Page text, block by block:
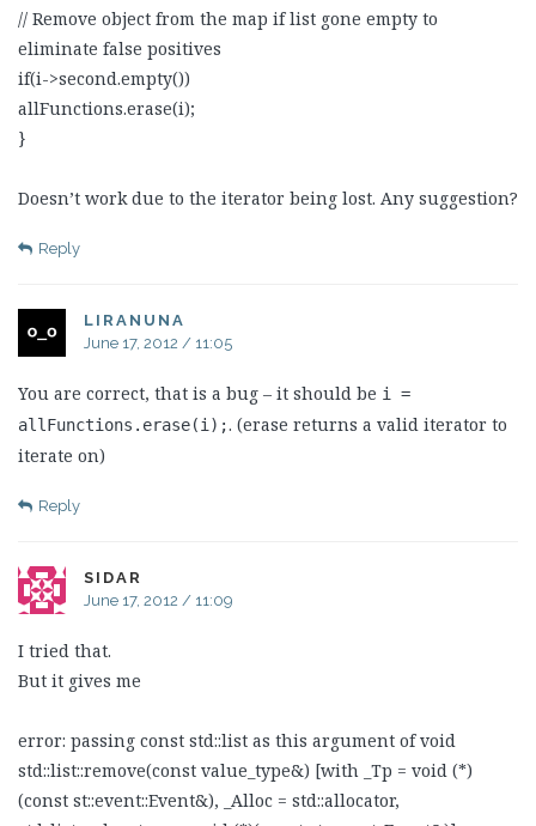
// Remove object from the map if list gone empty to
eliminate false positives
if(i->second.empty())
allFunctions.erase(i);
}
Doesn’t work due to the iterator being lost. Any suggestion?
Reply
LIRANUNA
June 17, 2012 / 11:05
You are correct, that is a bug – it should be i =
allFunctions.erase(i);. (erase returns a valid iterator to
iterate on)
Reply
SIDAR
June 17, 2012 / 11:09
I tried that.
But it gives me
error: passing const std::list as this argument of void
std::list::remove(const value_type&) [with _Tp = void (*)
(const st::event::Event&), _Alloc = std::allocator,